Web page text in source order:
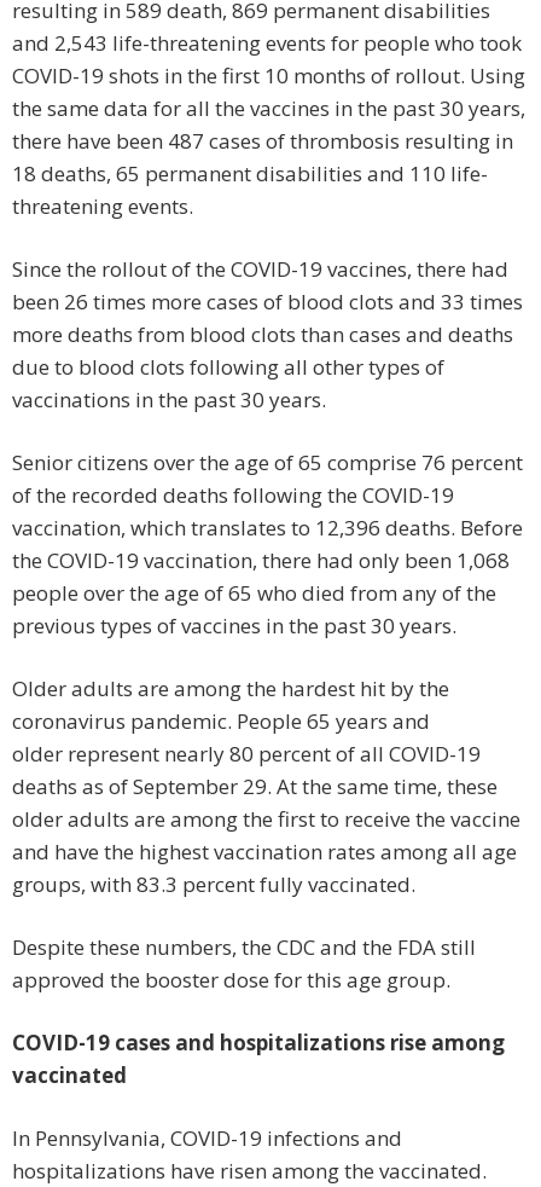
resulting in 589 death, 869 permanent disabilities
and 2,543 life-threatening events for people who took
COVID-19 shots in the first 10 months of rollout. Using
the same data for all the vaccines in the past 30 years,
there have been 487 cases of thrombosis resulting in
18 deaths, 65 permanent disabilities and 110 life-
threatening events.
Since the rollout of the COVID-19 vaccines, there had
been 26 times more cases of blood clots and 33 times
more deaths from blood clots than cases and deaths
due to blood clots following all other types of
vaccinations in the past 30 years.
Senior citizens over the age of 65 comprise 76 percent
of the recorded deaths following the COVID-19
vaccination, which translates to 12,396 deaths. Before
the COVID-19 vaccination, there had only been 1,068
people over the age of 65 who died from any of the
previous types of vaccines in the past 30 years.
Older adults are among the hardest hit by the
coronavirus pandemic. People 65 years and
older represent nearly 80 percent of all COVID-19
deaths as of September 29. At the same time, these
older adults are among the first to receive the vaccine
and have the highest vaccination rates among all age
groups, with 83.3 percent fully vaccinated.
Despite these numbers, the CDC and the FDA still
approved the booster dose for this age group.
COVID-19 cases and hospitalizations rise among
vaccinated
In Pennsylvania, COVID-19 infections and
hospitalizations have risen among the vaccinated.